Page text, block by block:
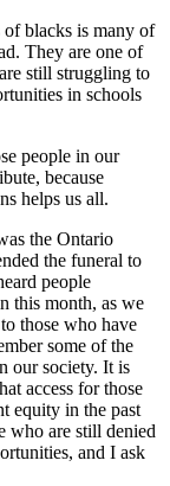
of blacks is many of
They are one of
still struggling to
in schools
people in our
because
helps us all.
the Ontario
the funeral to
people
this month, as we
those who have
some of the
our society. It is
access for those
equity in the past
who are still denied
and I ask